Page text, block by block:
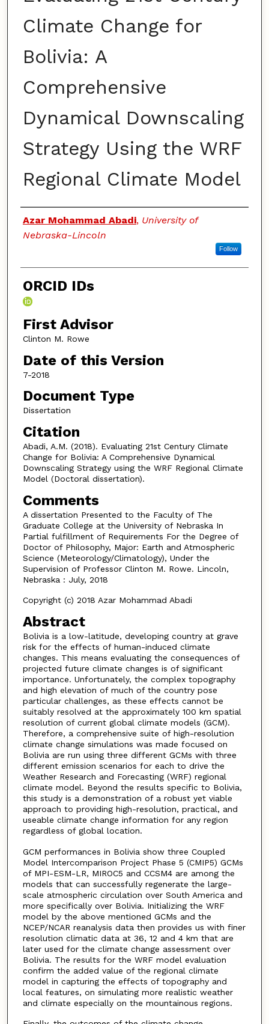
Climate Change for
Bolivia: A
Comprehensive
Dynamical Downscaling
Strategy Using the WRF
Regional Climate Model
Authors
Azar Mohammad Abadi, University of
Nebraska-Lincoln
Follow
ORCID IDs
First Advisor
Clinton M. Rowe
Date of this Version
7-2018
Document Type
Dissertation
Citation
Abadi, A.M. (2018). Evaluating 21st Century Climate
Change for Bolivia: A Comprehensive Dynamical
Downscaling Strategy using the WRF Regional Climate
Model (Doctoral dissertation).
Comments
A dissertation Presented to the Faculty of The
Graduate College at the University of Nebraska In
Partial fulfillment of Requirements For the Degree of
Doctor of Philosophy, Major: Earth and Atmospheric
Science (Meteorology/Climatology), Under the
Supervision of Professor Clinton M. Rowe. Lincoln,
Nebraska : July, 2018
Copyright (c) 2018 Azar Mohammad Abadi
Abstract
Bolivia is a low-latitude, developing country at grave
risk for the effects of human-induced climate
changes. This means evaluating the consequences of
projected future climate changes is of significant
importance. Unfortunately, the complex topography
and high elevation of much of the country pose
particular challenges, as these effects cannot be
suitably resolved at the approximately 100 km spatial
resolution of current global climate models (GCM).
Therefore, a comprehensive suite of high-resolution
climate change simulations was made focused on
Bolivia are run using three different GCMs with three
different emission scenarios for each to drive the
Weather Research and Forecasting (WRF) regional
climate model. Beyond the results specific to Bolivia,
this study is a demonstration of a robust yet viable
approach to providing high-resolution, practical, and
useable climate change information for any region
regardless of global location.
GCM performances in Bolivia show three Coupled
Model Intercomparison Project Phase 5 (CMIP5) GCMs
of MPI-ESM-LR, MIROC5 and CCSM4 are among the
models that can successfully regenerate the large-
scale atmospheric circulation over South America and
more specifically over Bolivia. Initializing the WRF
model by the above mentioned GCMs and the
NCEP/NCAR reanalysis data then provides us with finer
resolution climatic data at 36, 12 and 4 km that are
later used for the climate change assessment over
Bolivia. The results for the WRF model evaluation
confirm the added value of the regional climate
model in capturing the effects of topography and
local features, on simulating more realistic weather
and climate especially on the mountainous regions.